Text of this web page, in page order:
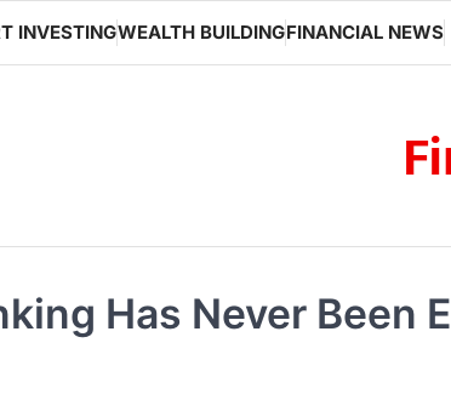
INVESTINGWEALTH BUILDINGFINANCIAL NEWS
Has Never Been